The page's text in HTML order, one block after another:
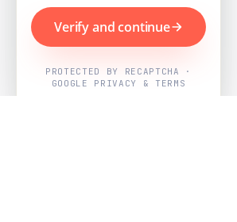
Verify and continue
PROTECTED BY RECAPTCHA ·
GOOGLE PRIVACY & TERMS